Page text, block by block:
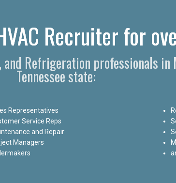
Recruiter for
Refrigeration professionals in
Tennessee state:
Representatives
Service Reps
and Repair
Managers